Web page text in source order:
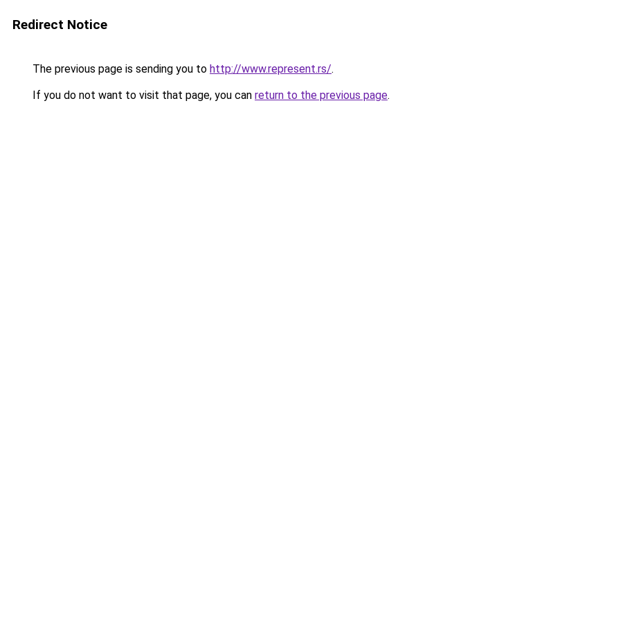
Redirect Notice
The previous page is sending you to http://www.represent.rs/.
If you do not want to visit that page, you can return to the previous page.